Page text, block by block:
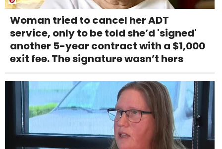
Woman tried to cancel her ADT
service, only to be told she’d 'signed'
another 5-year contract with a $1,000
exit fee. The signature wasn’t hers